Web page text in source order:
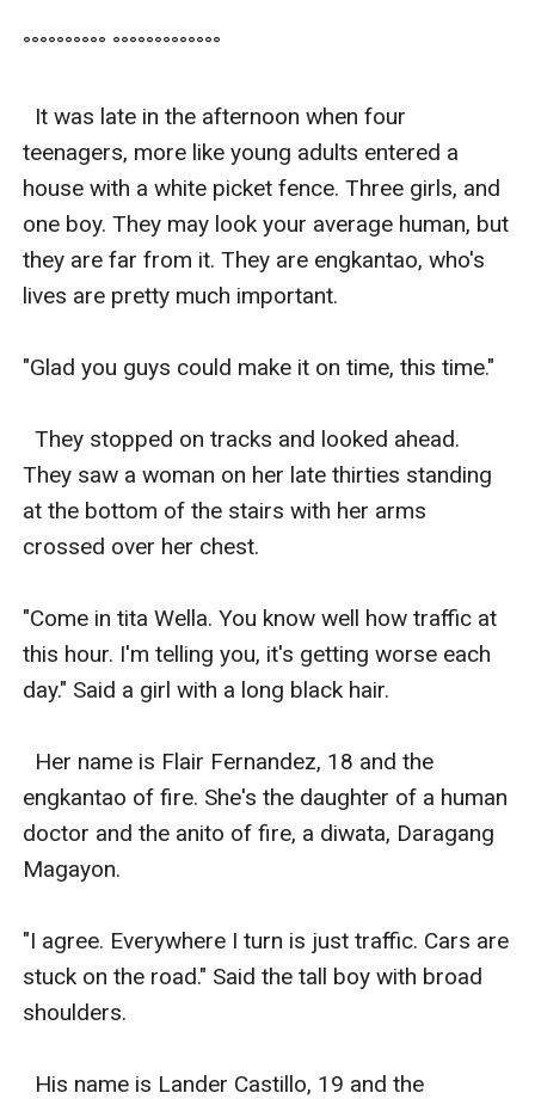
°°°°°°°°°° °°°°°°°°°°°°°
It was late in the afternoon when four
teenagers, more like young adults entered a
house with a white picket fence. Three girls, and
one boy. They may look your average human, but
they are far from it. They are engkantao, who's
lives are pretty much important.
"Glad you guys could make it on time, this time."
They stopped on tracks and looked ahead.
They saw a woman on her late thirties standing
at the bottom of the stairs with her arms
crossed over her chest.
"Come in tita Wella. You know well how traffic at
this hour. I'm telling you, it's getting worse each
day." Said a girl with a long black hair.
Her name is Flair Fernandez, 18 and the
engkantao of fire. She's the daughter of a human
doctor and the anito of fire, a diwata, Daragang
Magayon.
"I agree. Everywhere I turn is just traffic. Cars are
stuck on the road." Said the tall boy with broad
shoulders.
His name is Lander Castillo, 19 and the